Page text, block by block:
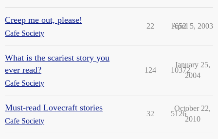
Creep me out, please!
Cafe Society
22 1652
April 5, 2003
What is the scariest story you
ever read?
Cafe Society
124 10372
January 25,
2004
Must-read Lovecraft stories
Cafe Society
32 5126
October 22,
2010